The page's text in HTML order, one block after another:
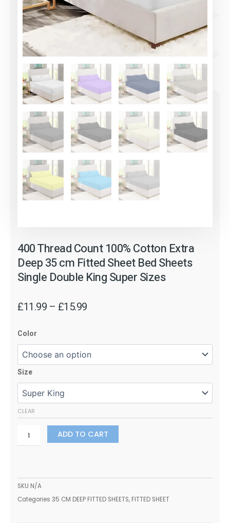
400 Thread Count 100% Cotton Extra
Deep 35 cm Fitted Sheet Bed Sheets
Single Double King Super Sizes
£11.99 – £15.99Price
through
£15.99
Color
Size
CLEAR
400
Thread
Count
100%
Cotton
Extra
Deep
35
cm
Sheet
Double
Super
ADD TO CART
SKU N/A
Categories 35 CM DEEP FITTED SHEETS, FITTED SHEET